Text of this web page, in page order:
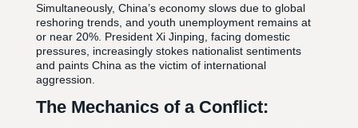
Simultaneously, China’s economy slows due to global
reshoring trends, and youth unemployment remains at
or near 20%. President Xi Jinping, facing domestic
pressures, increasingly stokes nationalist sentiments
and paints China as the victim of international
aggression.
The Mechanics of a Conflict: